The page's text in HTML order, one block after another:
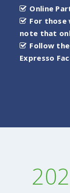
Online
For those
note that
Follow
Expresso